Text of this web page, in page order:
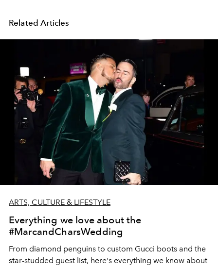
Related Articles
ARTS, CULTURE & LIFESTYLE
Everything we love about the
#MarcandCharsWedding
From diamond penguins to custom Gucci boots and the
star-studded guest list, here's everything we know about